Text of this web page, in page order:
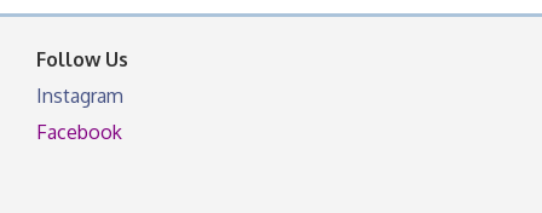
facebook otherwise, from
Follow Us
Instagram
Facebook